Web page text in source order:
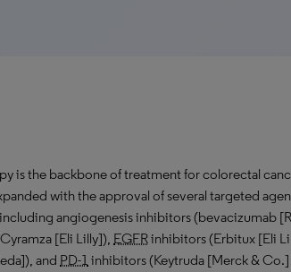
is the backbone of treatment for colorectal
with the approval of several targeted
angiogenesis inhibitors (bevacizumab
[Eli Lilly]), EGFRinhibitors (Erbitux [Eli
and PD-1 inhibitors (Keytruda [Merck &